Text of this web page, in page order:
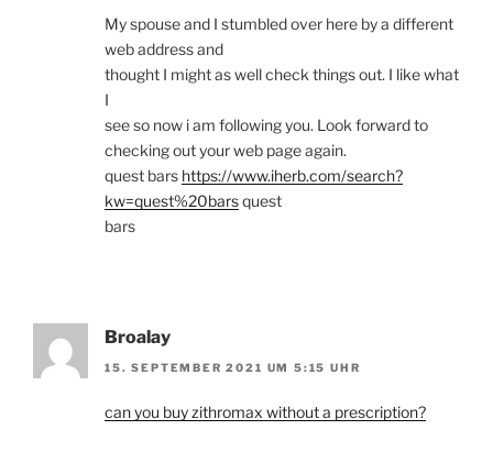
My spouse and I stumbled over here by a different
web address and
thought I might as well check things out. I like what
I
see so now i am following you. Look forward to
checking out your web page again.
quest bars https://www.iherb.com/search?
kw=quest%20barsquest
bars
Broalay
15. SEPTEMBER 2021 UM 5:15 UHR
can you buy zithromax without a prescription?